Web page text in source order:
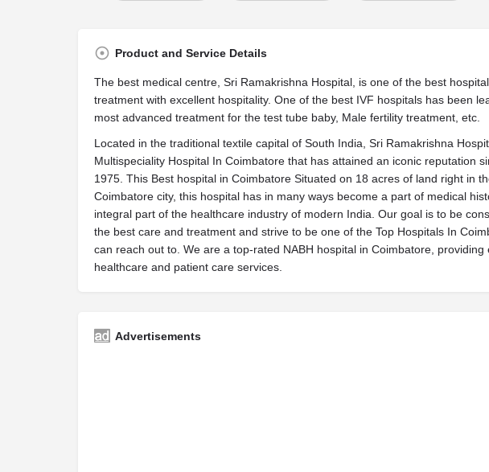
Product and Service Details
The best medical centre,‪ ‏Sri Ramakrishna Hospital, is one of the best hospitals that offer the best
treatment with excellent hospitality. One of the best IVF hospitals has been
most advanced treatment for the test tube baby, Male fertility treatment, etc.
Located in the traditional textile capital of South India, Sri Ramakrishna
Multispeciality Hospital In Coimbatore that has attained an iconic reputation
1975. This Best hospital in Coimbatore Situated on 18 acres of land right in
Coimbatore city, this hospital has in many ways become a part of medical
integral part of the healthcare industry of modern India. Our goal is to be
the best care and treatment and strive to be one of the Top Hospitals In
can reach out to. We are a top-rated NABH hospital in Coimbatore, providing
healthcare and patient care services.
Advertisements